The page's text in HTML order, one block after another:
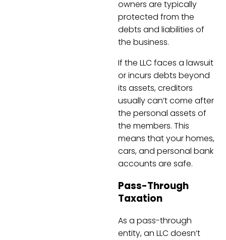
owners are typically
protected from the
debts and liabilities of
the business.
If the LLC faces a lawsuit
or incurs debts beyond
its assets, creditors
usually can’t come after
the personal assets of
the members. This
means that your homes,
cars, and personal bank
accounts are safe.
Pass-Through
Taxation
As a pass-through
entity, an LLC doesn’t